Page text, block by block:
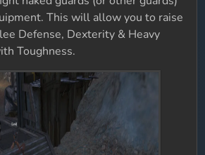
This will allow you to raise
Defense, Dexterity & Heavy
Toughness.